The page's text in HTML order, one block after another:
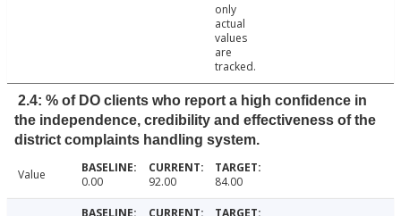
only
actual
values
are
tracked.
2.4: % of DO clients who report a high confidence in
the independence, credibility and effectiveness of the
district complaints handling system.
Value 0.00 92.00 84.00